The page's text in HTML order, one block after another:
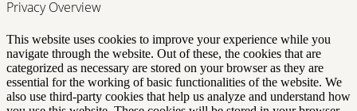
Privacy Overview
This website uses cookies to improve your experience while you
navigate through the website. Out of these, the cookies that are
categorized as necessary are stored on your browser as they are
essential for the working of basic functionalities of the website. We
also use third-party cookies that help us analyze and understand how